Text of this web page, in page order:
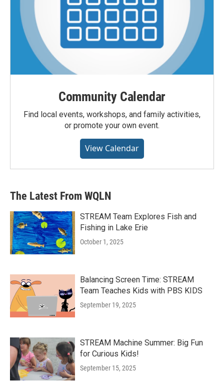
Community Calendar
Find local events, workshops, and family activities,
or promote your own event.
View Calendar
The Latest From WQLN
STREAM Team Explores Fish and
Fishing in Lake Erie
October 1, 2025
Balancing Screen Time: STREAM
Team Teaches Kids with PBS KIDS
September 19, 2025
STREAM Machine Summer: Big Fun
for Curious Kids!
September 15, 2025